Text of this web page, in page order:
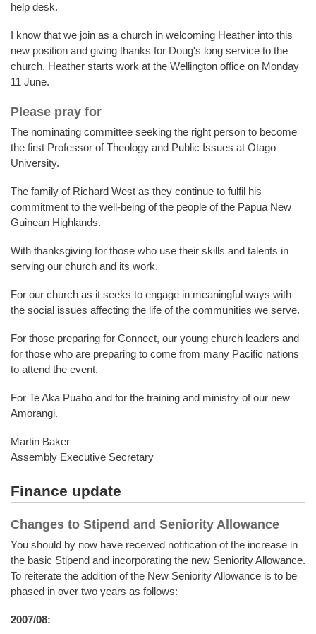
help desk.
I know that we join as a church in welcoming Heather into this
new position and giving thanks for Doug's long service to the
church. Heather starts work at the Wellington office on Monday
11 June.
Please pray for
The nominating committee seeking the right person to become
the first Professor of Theology and Public Issues at Otago
University.
The family of Richard West as they continue to fulfil his
commitment to the well-being of the people of the Papua New
Guinean Highlands.
With thanksgiving for those who use their skills and talents in
serving our church and its work.
For our church as it seeks to engage in meaningful ways with
the social issues affecting the life of the communities we serve.
For those preparing for Connect, our young church leaders and
for those who are preparing to come from many Pacific nations
to attend the event.
For Te Aka Puaho and for the training and ministry of our new
Amorangi.
Martin Baker
Assembly Executive Secretary
Finance update
Changes to Stipend and Seniority Allowance
You should by now have received notification of the increase in
the basic Stipend and incorporating the new Seniority Allowance.
To reiterate the addition of the New Seniority Allowance is to be
phased in over two years as follows:
2007/08: